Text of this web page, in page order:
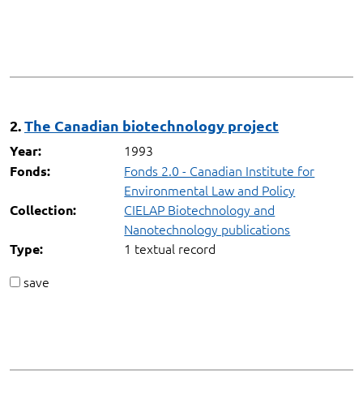
2.The Canadian biotechnology project
Year: 1993
Fonds:
Fonds 2.0 - Canadian Institute for
Environmental Law and Policy
Collection:
CIELAP Biotechnology and
Nanotechnology publications
Type:
1 textual record
save